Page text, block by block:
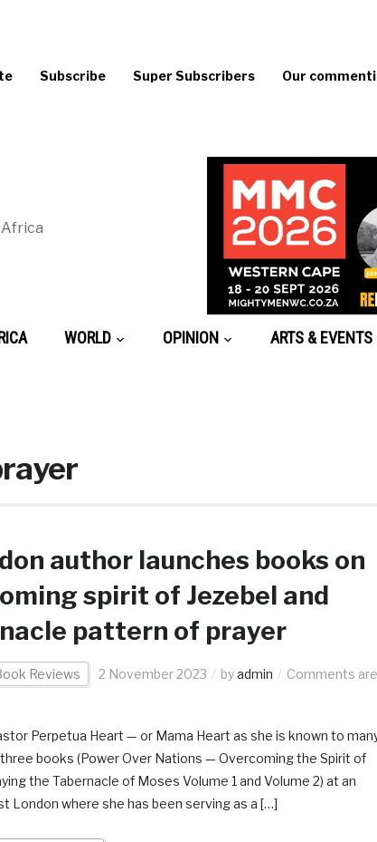
Subscribe Super Subscribers Our
WORLD OPINION ARTS & EVENTS
author launches books on
spirit of Jezebel and
pattern of prayer
Reviews 2 November 2023 byadmin
Comments are
Perpetua Heart — or Mama Heart as she is known to
books (Power Over Nations — Overcoming the Spirit of
the Tabernacle of Moses Volume 1 and Volume 2) at an
London where she has been serving as a […]